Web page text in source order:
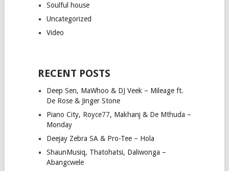
Soulful house
Uncategorized
Video
RECENT POSTS
Deep Sen, MaWhoo & DJ Veek – Mileage ft.
De Rose & Jinger Stone
Piano City, Royce77, Makhanj & De Mthuda –
Monday
Deejay Zebra SA & Pro-Tee – Hola
ShaunMusiq, Thatohatsi, Daliwonga –
Abangcwele